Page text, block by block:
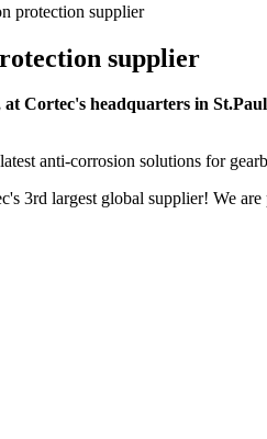
protection supplier
supplier
Cortec's headquarters in
anti-corrosion solutions for
3rd largest global supplier! We